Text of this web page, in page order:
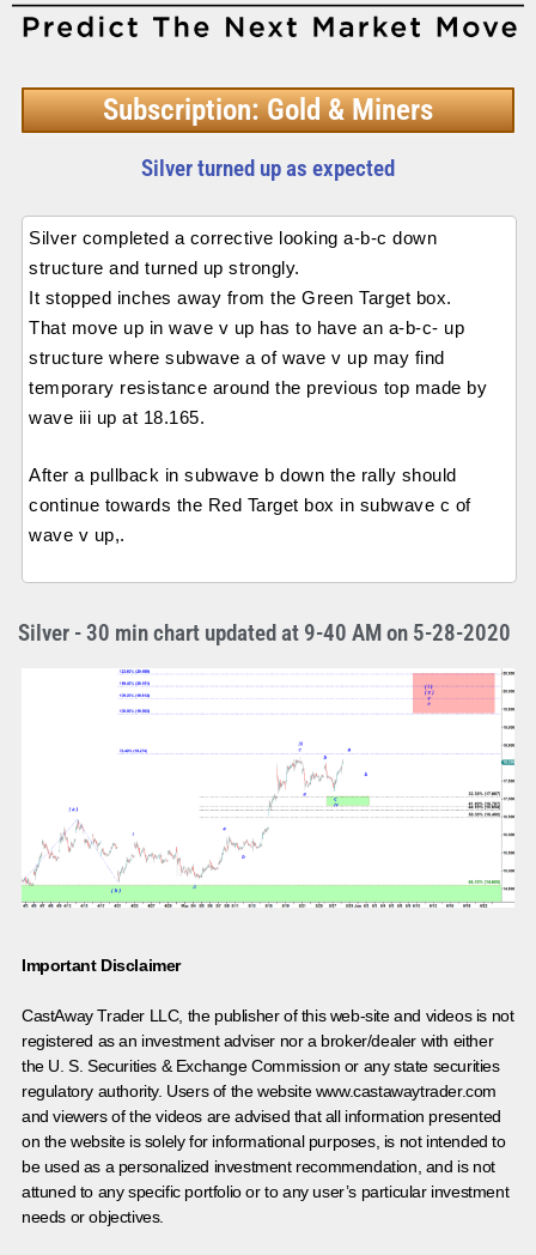
Subscription: Gold & Miners
Silver turned up as expected
Silver completed a corrective looking a-b-c down
structure and turned up strongly.
It stopped inches away from the Green Target box.
That move up in wave v up has to have an a-b-c- up
structure where subwave a of wave v up may find
temporary resistance around the previous top made by
wave iii up at 18.165.
After a pullback in subwave b down the rally should
continue towards the Red Target box in subwave c of
wave v up,.
Silver - 30 min chart updated at 9-40 AM on 5-28-2020
Important Disclaimer
CastAway Trader LLC, the publisher of this web-site and videos is not
registered as an investment adviser nor a broker/dealer with either
the U. S. Securities & Exchange Commission or any state securities
regulatory authority. Users of the website www.castawaytrader.com
and viewers of the videos are advised that all information presented
on the website is solely for informational purposes, is not intended to
be used as a personalized investment recommendation, and is not
attuned to any specific portfolio or to any user’s particular investment
needs or objectives.